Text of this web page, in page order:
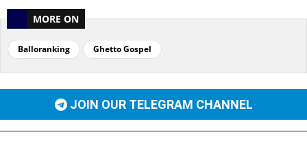
MORE ON
Balloranking Ghetto Gospel
JOIN OUR TELEGRAM CHANNEL